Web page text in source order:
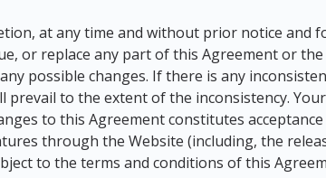
at any time and without prior notice and
or replace any part of this Agreement or
possible changes. If there is any
to the extent of the inconsistency.
to this Agreement constitutes
through the Website (including, the
to the terms and conditions of this